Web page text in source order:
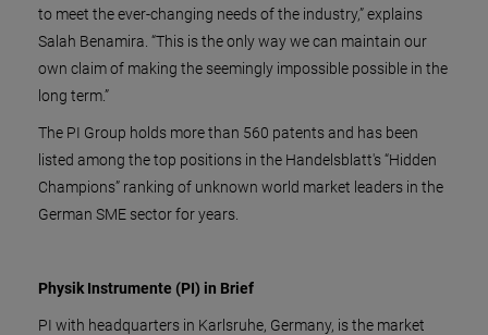
to meet the ever-changing needs of the industry,” explains
Salah Benamira. “This is the only way we can maintain our
own claim of making the seemingly impossible possible in the
long term.”
The PI Group holds more than 560 patents and has been
listed among the top positions in the Handelsblatt's “Hidden
Champions” ranking of unknown world market leaders in the
German SME sector for years.
Physik Instrumente (PI) in Brief
PI with headquarters in Karlsruhe, Germany, is the market